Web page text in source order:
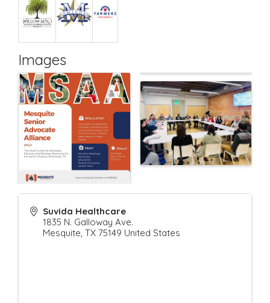
Images
Suvida Healthcare
1835 N. Galloway Ave.
Mesquite TX 75149 United States